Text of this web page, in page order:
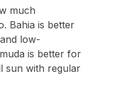
much
Bahia is better
low-
is better for
sun with regular